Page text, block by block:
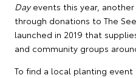
Dayevents this year,
through donations to The
launched in 2019 that
and community groups
To find a local planting event